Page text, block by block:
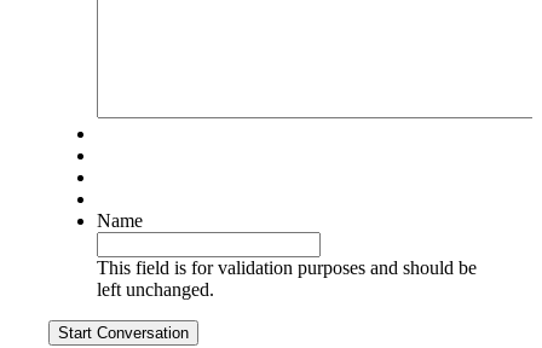
Name
This field is for validation purposes and should be
left unchanged.
Start Conversation